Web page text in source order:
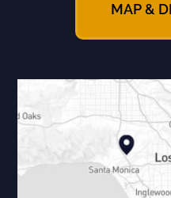
MAP &